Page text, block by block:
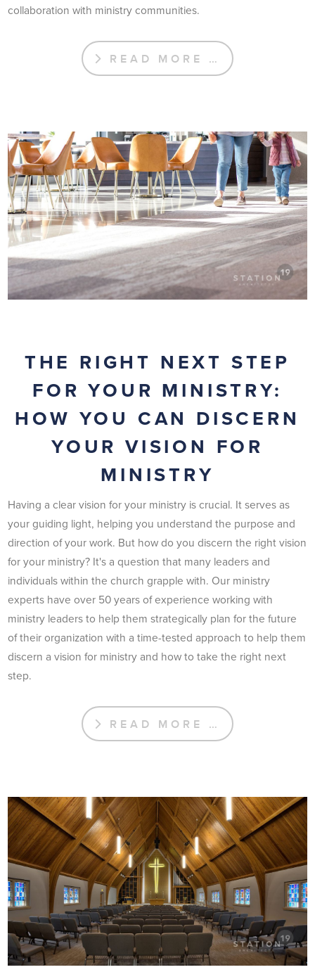
collaboration with ministry communities.
READ MORE …
THE RIGHT NEXT STEP
FOR YOUR MINISTRY:
HOW YOU CAN DISCERN
YOUR VISION FOR
MINISTRY
Having a clear vision for your ministry is crucial. It serves as
your guiding light, helping you understand the purpose and
direction of your work. But how do you discern the right vision
for your ministry? It's a question that many leaders and
individuals within the church grapple with. Our ministry
experts have over 50 years of experience working with
ministry leaders to help them strategically plan for the future
of their organization with a time-tested approach to help them
discern a vision for ministry and how to take the right next
step.
READ MORE …